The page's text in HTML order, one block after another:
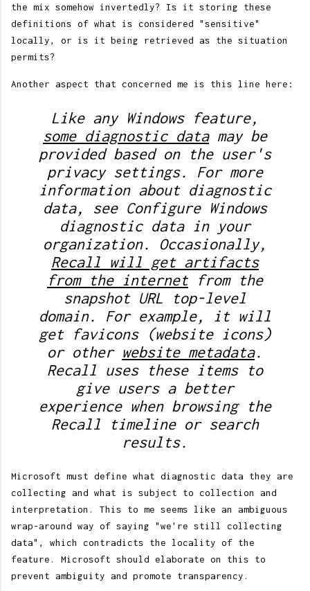
the mix somehow invertedly? Is it storing these
definitions of what is considered "sensitive"
locally, or is it being retrieved as the situation
permits?
Another aspect that concerned me is this line here:
Like any Windows feature,
some diagnostic datamay be
provided based on the user's
privacy settings. For more
information about diagnostic
data, see Configure Windows
diagnostic data in your
organization. Occasionally,
Recall will get artifacts
from the internetfrom the
snapshot URL top-level
domain. For example, it will
get favicons (website icons)
or other website metadata.
Recall uses these items to
give users a better
experience when browsing the
Recall timeline or search
results.
Microsoft must define what diagnostic data they are
collecting and what is subject to collection and
interpretation. This to me seems like an ambiguous
wrap-around way of saying "we're still collecting
data", which contradicts the locality of the
feature. Microsoft should elaborate on this to
prevent ambiguity and promote transparency.